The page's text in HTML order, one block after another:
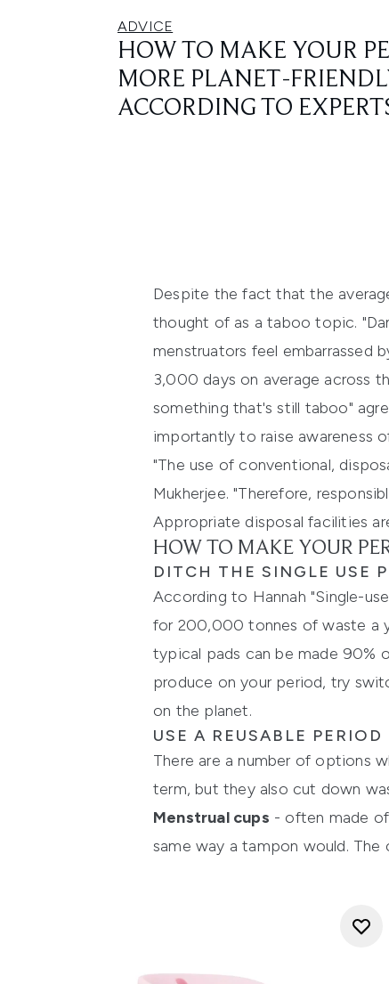
ADVICE
HOW TO MAKE YOUR
MORE PLANET-
ACCORDING TO
Despite the fact that the
thought of as a taboo topic.
menstruators feel embarrassed
3,000 days on average across
something that's still taboo"
importantly to raise awareness
"The use of conventional,
Mukherjee. "Therefore,
Appropriate disposal facilities
HOW TO MAKE YOUR
DITCH THE SINGLE USE
According to Hannah "Single-
for 200,000 tonnes of waste a
typical pads can be made 90%
produce on your period, try
on the planet.
USE A REUSABLE PERIOD
There are a number of options
term, but they also cut down
Menstrual cups - often made
same way a tampon would.